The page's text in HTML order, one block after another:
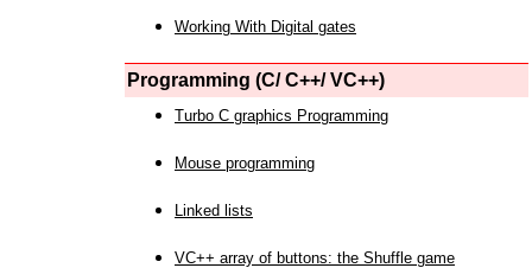
Working With Digital gates
Programming (C/ C++/ VC++)
Turbo C graphics Programming
Mouse programming
Linked lists
VC++ array of buttons: the Shuffle game